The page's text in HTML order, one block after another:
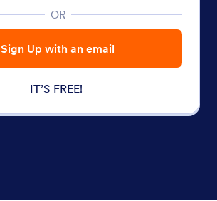
OR
Sign Up with an email
IT’S FREE!